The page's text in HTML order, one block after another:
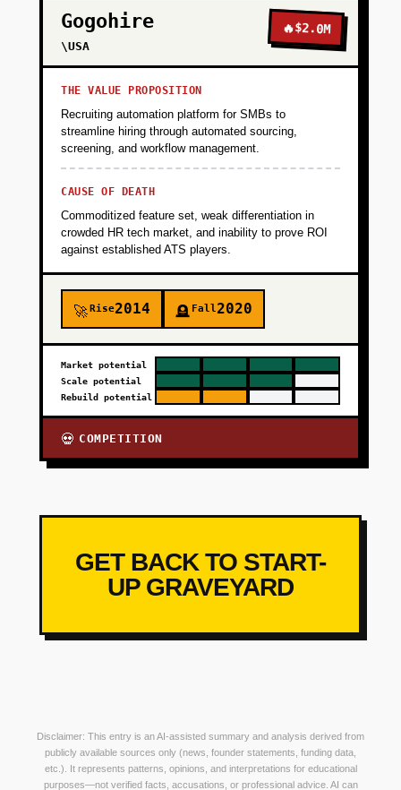
Gogohire
\USA
🔥$2.0M
THE VALUE PROPOSITION
Recruiting automation platform for SMBs to
streamline hiring through automated sourcing,
screening, and workflow management.
CAUSE OF DEATH
Commoditized feature set, weak differentiation in
crowded HR tech market, and inability to prove ROI
against established ATS players.
🚀Rise2014 🪦 Fall2020
Market potential
Scale potential
Rebuild potential
💀 COMPETITION
GET BACK TO START-
UP GRAVEYARD
Disclaimer: This entry is an AI-assisted summary and analysis derived from
publicly available sources only (news, founder statements, funding data,
etc.). It represents patterns, opinions, and interpretations for educational
purposes—not verified facts, accusations, or professional advice. AI can